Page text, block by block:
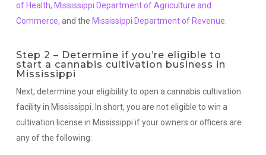
of Health, Mississippi Department of Agriculture and
Commerce, and the Mississippi Department of Revenue
Step 2 – Determine if you’re eligible to
start a cannabis cultivation business in
Mississippi
Next, determine your eligibility to open a cannabis cultivation
facility in Mississippi. In short, you are not eligible to win a
cultivation license in Mississippi if your owners or officers are
any of the following: